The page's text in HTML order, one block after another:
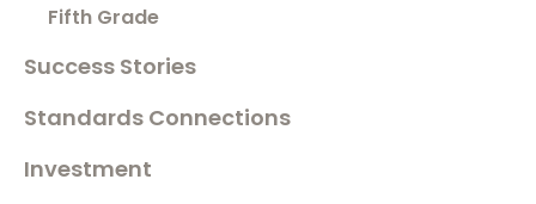
Fifth Grade
Success Stories
Standards Connections
Investment